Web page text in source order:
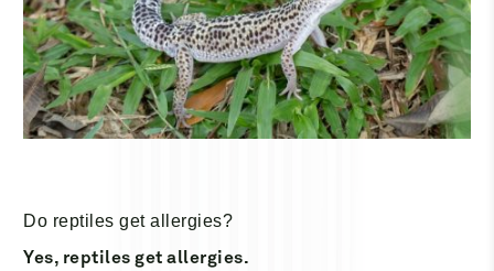
Do reptiles get allergies?
Yes, reptiles get allergies.